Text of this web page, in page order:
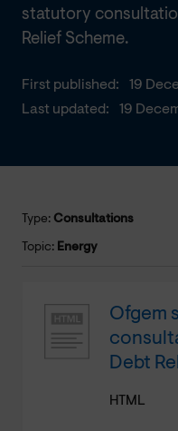
First published:
19
Last updated:
19
statutory
Relief Scheme.
Type: Consultations
Topic: Energy
Ofgem
Debt
HTML